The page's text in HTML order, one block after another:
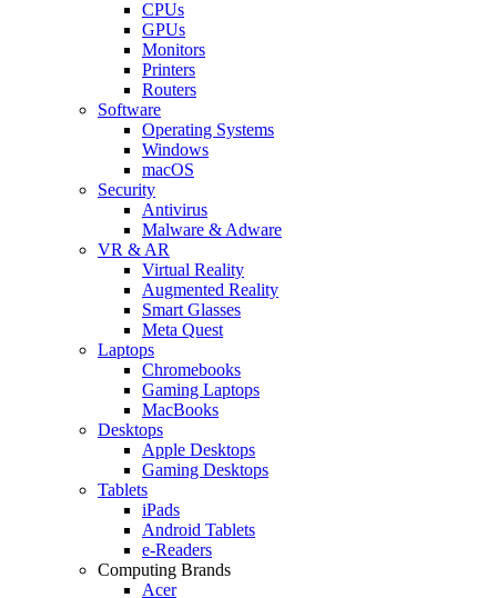
CPUs
GPUs
Monitors
Printers
Routers
Software
Operating Systems
Windows
macOS
Security
Antivirus
Malware & Adware
VR & AR
Virtual Reality
Augmented Reality
Smart Glasses
Meta Quest
Laptops
Chromebooks
Gaming Laptops
MacBooks
Desktops
Apple Desktops
Gaming Desktops
Tablets
iPads
Android Tablets
e-Readers
Computing Brands
Acer